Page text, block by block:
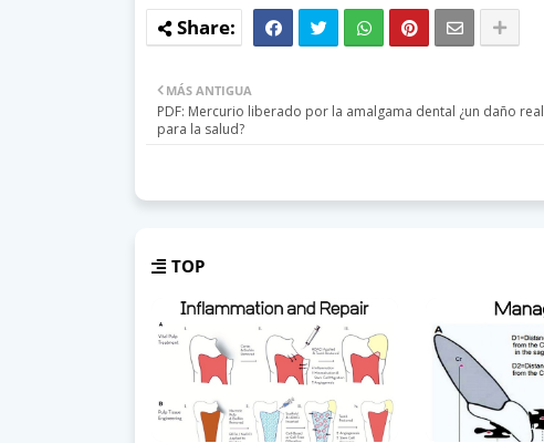
MÁS ANTIGUA
PDF: Mercurio liberado por la amalgama dental ¿un daño real
para la salud?
TOP